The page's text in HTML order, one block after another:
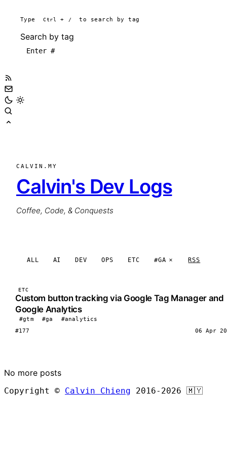
Type Ctrl + / to search by tag
Search by tag
CALVIN.MY
Calvin's Dev Logs
Coffee, Code, & Conquests
ALL AI DEV OPS ETC #GA RSS
ETC
Custom button tracking via Google Tag Manager and
Google Analytics
#gtm #ga
#analytics
#177
06 Apr
No more posts
Copyright © Calvin Chieng 2016-2026 🇲🇾